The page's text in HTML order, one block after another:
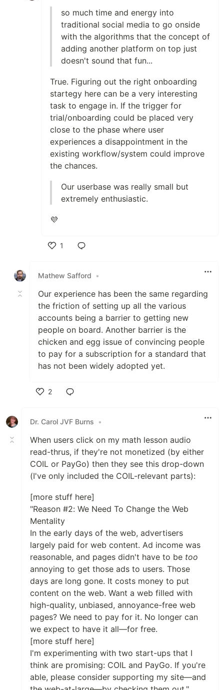
so much time and energy into
traditional social media to go onside
with the algorithms that the concept of
adding another platform on top just
doesn't sound that fun...
True. Figuring out the right onboarding
startegy here can be a very interesting
task to engage in. If the trigger for
trial/onboarding could be placed very
close to the phase where user
experiences a disappointment in the
existing workflow/system could improve
the chances.
Our userbase was really small but
extremely enthusiastic.
💜
1
Mathew Safford
•
Our experience has been the same regarding
the friction of setting up all the various
accounts being a barrier to getting new
people on board. Another barrier is the
chicken and egg issue of convincing people
to pay for a subscription for a standard that
has not been widely adopted yet.
2
Dr. Carol JVF Burns
•
When users click on my math lesson audio
read-thrus, if they're not monetized (by either
COIL or PayGo) then they see this drop-down
(I've only included the COIL-relevant parts):
[more stuff here]
"Reason #2: We Need To Change the Web
Mentality
In the early days of the web, advertisers
largely paid for web content. Ad income was
reasonable, and pages didn't have to be too
annoying to get those ads to users. Those
days are long gone. It costs money to put
content on the web. Want a web filled with
high-quality, unbiased, annoyance-free web
pages? We need to pay for it. No longer can
we expect to have it all—for free.
[more stuff here]
I'm experimenting with two start-ups that I
think are promising: COIL and PayGo. If you're
able, please consider supporting my site—and